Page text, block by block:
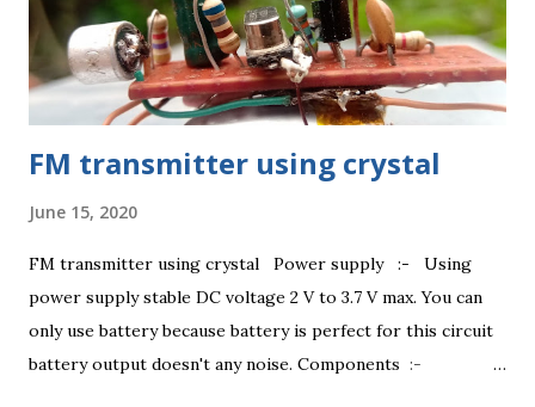
FM transmitter using crystal
June 15, 2020
FM transmitter using crystal Power supply :- Using
power supply stable DC voltage 2 V to 3.7 V max. You can
only use battery because battery is perfect for this circuit
battery output doesn't any noise. Components :-